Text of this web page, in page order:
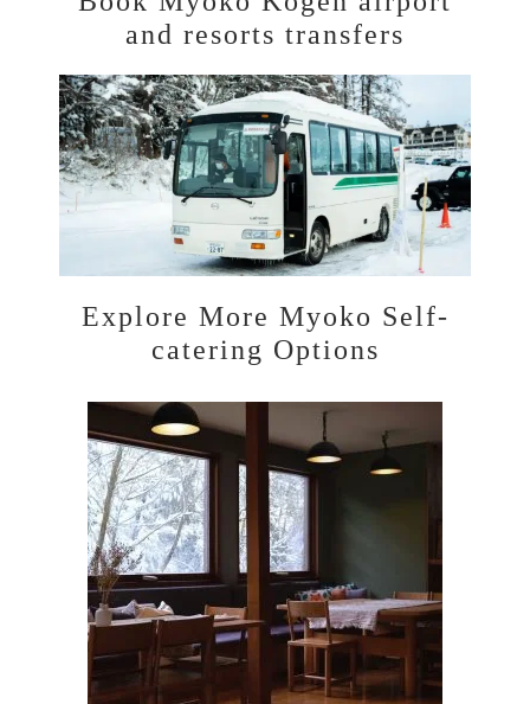
and resorts transfers
Explore More Myoko Self-
catering Options